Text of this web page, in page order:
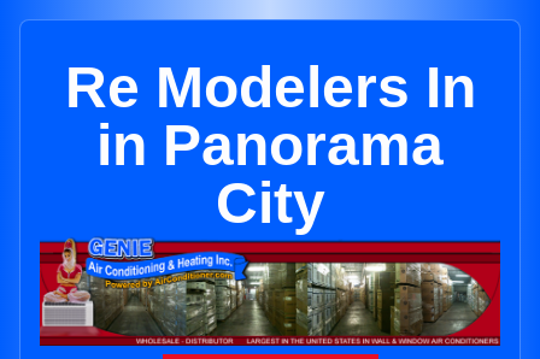
Re Modelers In
in Panorama
City